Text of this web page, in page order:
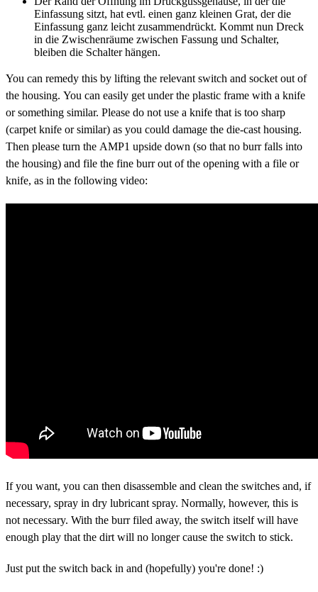
Einfassung sitzt, hat evtl. einen ganz kleinen Grat, der die
Einfassung ganz leicht zusammendrückt. Kommt nun Dreck
in die Zwischenräume zwischen Fassung und Schalter,
bleiben die Schalter hängen.
You can remedy this by lifting the relevant switch and socket out of
the housing. You can easily get under the plastic frame with a knife
or something similar. Please do not use a knife that is too sharp
(carpet knife or similar) as you could damage the die-cast housing.
Then please turn the AMP1 upside down (so that no burr falls into
the housing) and file the fine burr out of the opening with a file or
knife, as in the following video:
If you want, you can then disassemble and clean the switches and, if
necessary, spray in dry lubricant spray. Normally, however, this is
not necessary. With the burr filed away, the switch itself will have
enough play that the dirt will no longer cause the switch to stick.
Just put the switch back in and (hopefully) you're done! :)